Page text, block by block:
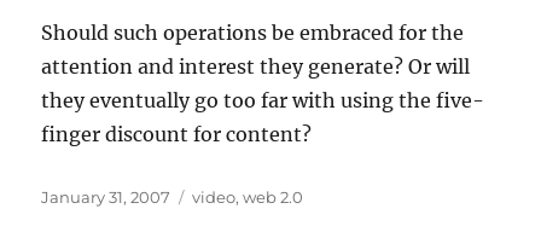
Should such operations be embraced for the
attention and interest they generate? Or will
they eventually go too far with using the five-
finger discount for content?
Posted
January 31, 2007 Categories
video,web 2.0